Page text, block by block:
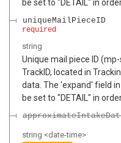
be set to "DETAIL" in
uniqueMailPieceID
required
string
Unique mail piece ID
TrackID, located in
data. The 'expand' field
be set to "DETAIL" in
string <date-time>